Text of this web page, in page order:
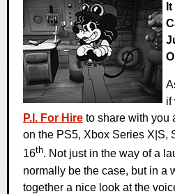
if
P.I. For Hire to share with you
on the PS5, Xbox Series X|S,
16th. Not just in the way of a
normally be the case, but in a
together a nice look at the